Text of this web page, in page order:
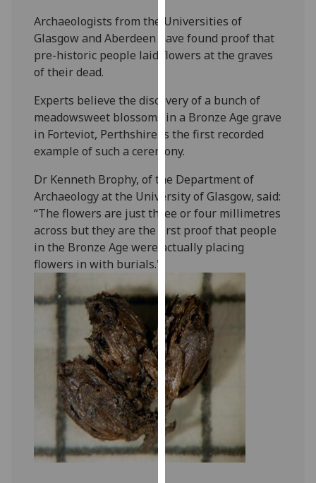
cookies
and
how
use
them
on
our
privacy
policy
page.
Analytics
happy
with
analytics
data
being
recorded
I do not
want
analytics
data
recorded
Archaeologists from the Universities of
Glasgow and Aberdeen have found proof that
pre-historic people laid flowers at the graves
of their dead.
Experts believe the discovery of a bunch of
meadowsweet blossoms in a Bronze Age grave
in Forteviot, Perthshire is the first recorded
example of such a ceremony.
Dr Kenneth Brophy, of the Department of
Archaeology at the University of Glasgow, said:
“The flowers are just three or four millimetres
across but they are the first proof that people
in the Bronze Age were actually placing
flowers in with burials."